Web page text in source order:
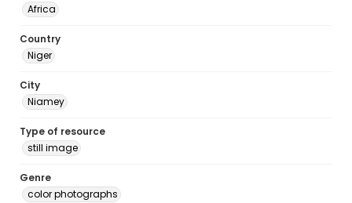
Africa
Country
Niger
City
Niamey
Type of resource
still image
Genre
color photographs